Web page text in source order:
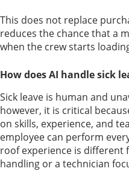
This does not replace
reduces the chance that a
when the crew starts
How does AI handle sick
Sick leave is human and
however, it is critical
on skills, experience, and
employee can perform
roof experience is different
handling or a technician